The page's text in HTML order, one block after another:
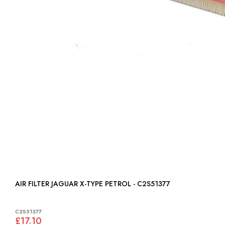
AIR FILTER JAGUAR X-TYPE PETROL - C2S51377
C2S51377
£17.10